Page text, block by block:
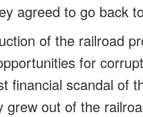
agreed to go back
of the railroad
for
financial scandal of
grew out of the